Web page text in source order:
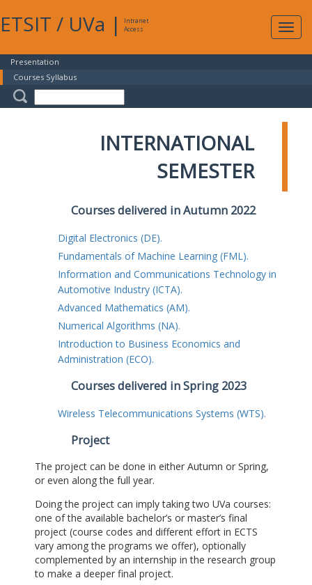
ETSIT / UVa |
Intranet
Access
Presentation
Courses Syllabus
INTERNATIONAL
SEMESTER
Courses delivered in Autumn 2022
Digital Electronics (DE).
Fundamentals of Machine Learning (FML).
Information and Communications Technology in
Automotive Industry (ICTA).
Advanced Mathematics (AM).
Numerical Algorithms (NA).
Introduction to Business Economics and
Administration (ECO).
Courses delivered in Spring 2023
Wireless Telecommunications Systems (WTS).
Project
The project can be done in either Autumn or Spring,
or even along the full year.
Doing the project can imply taking two UVa courses:
one of the available bachelor’s or master’s final
project (course codes and different effort in ECTS
vary among the programs we offer), optionally
complemented by an internship in the research group
to make a deeper final project.